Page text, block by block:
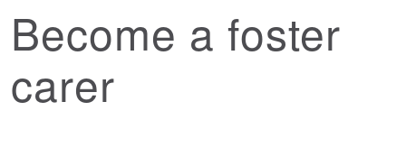
Become a foster
carer